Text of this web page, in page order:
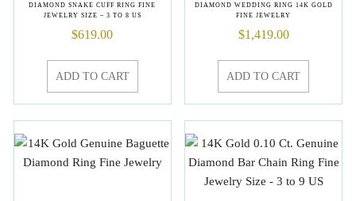
DIAMOND SNAKE CUFF RING FINE
JEWELRY SIZE – 3 TO 8 US
$619.00
ADD TO CART
DIAMOND WEDDING RING 14K GOLD
FINE JEWELRY
$1,419.00
ADD TO CART